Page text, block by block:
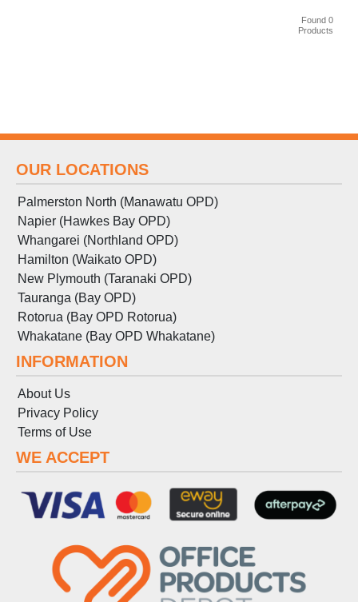
Found 0
Products
OUR LOCATIONS
Palmerston North (Manawatu OPD)
Napier (Hawkes Bay OPD)
Whangarei (Northland OPD)
Hamilton (Waikato OPD)
New Plymouth (Taranaki OPD)
Tauranga (Bay OPD)
Rotorua (Bay OPD Rotorua)
Whakatane (Bay OPD Whakatane)
INFORMATION
About Us
Privacy Policy
Terms of Use
WE ACCEPT